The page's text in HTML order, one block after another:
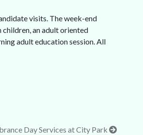
visits. The week-end
an adult oriented
adult education session. All
Day Services at City Park